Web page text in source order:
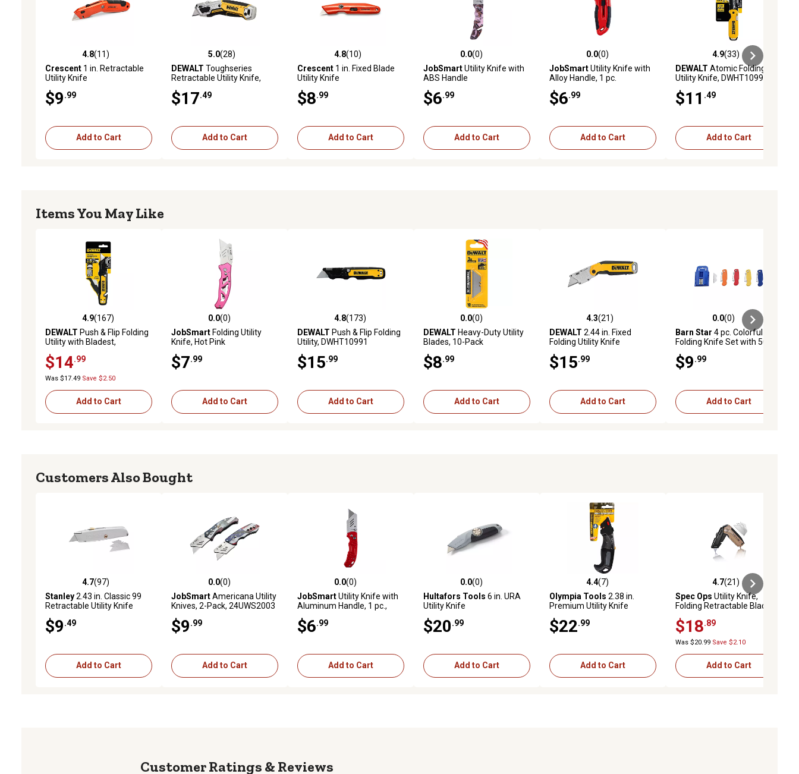
4.8 out of 5 stars with 11 reviews
4.8(11)
Crescent 1 in. Retractable
Utility Knife
$9 .99
Add to Cart
5.0 out of 5 stars with 28 reviews
5.0(28)
DEWALT Toughseries
Retractable Utility Knife,
$17 .49
Add to Cart
4.8 out of 5 stars with 10 reviews
4.8(10)
Crescent 1 in. Fixed Blade
Utility Knife
$8 .99
Add to Cart
0.0 out of 5 stars with 0 reviews
0.0(0)
JobSmartUtility Knife with
ABS Handle
$6 .99
Add to Cart
0.0 out of 5 stars with 0 reviews
0.0(0)
JobSmartUtility Knife with
Alloy Handle, 1 pc.
$6 .99
Add to Cart
4.9 out of 5 stars with 33 reviews
4.9(33)
DEWALT Atomic Folding
Utility Knife, DWHT10990
$11 .49
Add to Cart
Items You May Like
4.9 out of 5 stars with 167 reviews
4.9(167)
DEWALT Push & Flip Folding
Utility with Bladest,
$14 .99
Was $17.49 Save $2.50
Add to Cart
0.0 out of 5 stars with 0 reviews
0.0(0)
JobSmartFolding Utility
Knife, Hot Pink
$7 .99
Add to Cart
4.8 out of 5 stars with 173 reviews
4.8(173)
DEWALT Push & Flip Folding
Utility, DWHT10991
$15 .99
Add to Cart
0.0 out of 5 stars with 0 reviews
0.0(0)
DEWALT Heavy-Duty Utility
Blades, 10-Pack
$8 .99
Add to Cart
4.3 out of 5 stars with 21 reviews
4.3(21)
DEWALT 2.44 in. Fixed
Folding Utility Knife
$15 .99
Add to Cart
0.0 out of 5 stars with 0 reviews
0.0(0)
Barn Star 4 pc. Colorful
Folding Knife Set with 50
$9 .99
Add to Cart
Customers Also Bought
4.7 out of 5 stars with 97 reviews
4.7(97)
Stanley2.43 in. Classic 99
Retractable Utility Knife
$9 .49
Add to Cart
0.0 out of 5 stars with 0 reviews
0.0(0)
JobSmartAmericana Utility
Knives, 2-Pack, 24UWS2003
$9 .99
Add to Cart
0.0 out of 5 stars with 0 reviews
0.0(0)
JobSmartUtility Knife with
Aluminum Handle, 1 pc.,
$6 .99
Add to Cart
0.0 out of 5 stars with 0 reviews
0.0(0)
Hultafors Tools 6 in. URA
Utility Knife
$20 .99
Add to Cart
4.4 out of 5 stars with 7 reviews
4.4(7)
Olympia Tools 2.38 in.
Premium Utility Knife
$22 .99
Add to Cart
4.7 out of 5 stars with 21 reviews
4.7(21)
Spec Ops Utility Knife,
Folding Retractable Blade
$18 .89
Was $20.99 Save $2.10
Add to Cart
Reviews